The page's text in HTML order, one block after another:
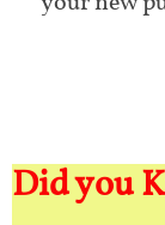
Did you